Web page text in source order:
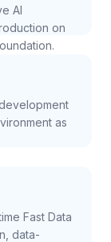
AI
on
as
Fast Data
data-